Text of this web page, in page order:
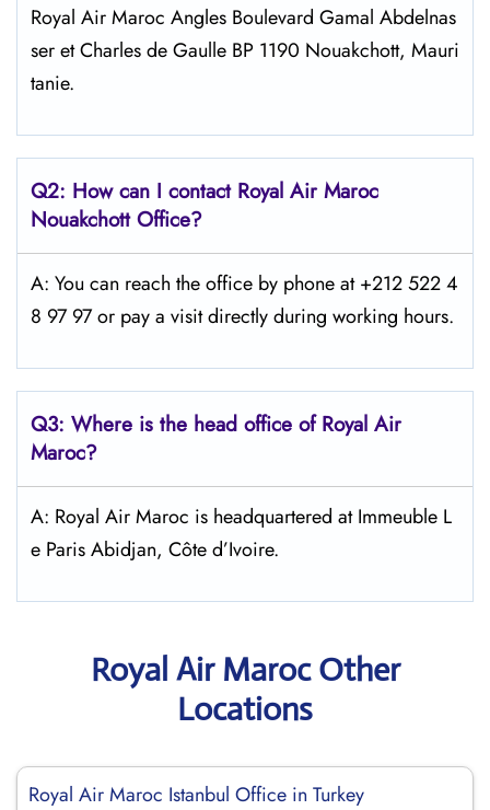
Royal Air Maroc Angles Boulevard Gamal Abdelnas
ser et Charles de Gaulle BP 1190 Nouakchott, Mauri
tanie.
Q2: How can I contact Royal Air Maroc
NouakchottOffice?
A: You can reach the office by phone at +212 522 4
8 97 97 or pay a visit directly during working hours.
Q3: Where is the head office ofRoyal Air
Maroc?
A: Royal Air Maroc is headquartered at Immeuble L
e Paris Abidjan, Côte d’Ivoire.
Royal Air Maroc Other
Locations
Royal Air Maroc Istanbul Office in Turkey